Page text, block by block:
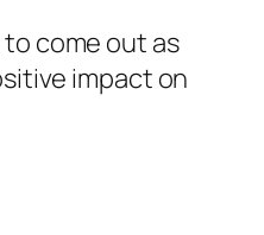
come out as
impact on